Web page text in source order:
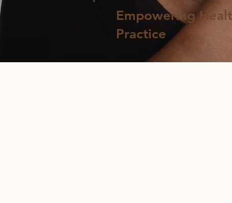
​Empowering
Practice